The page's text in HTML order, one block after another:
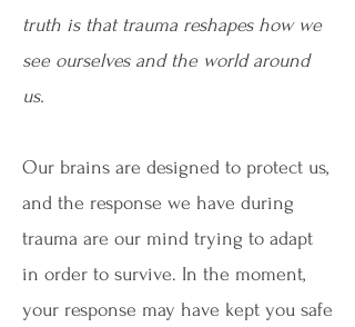
truth is that trauma reshapes how we
see ourselves and the world around
us.
Our brains are designed to protect us,
and the response we have during
trauma are our mind trying to adapt
in order to survive. In the moment,
your response may have kept you safe